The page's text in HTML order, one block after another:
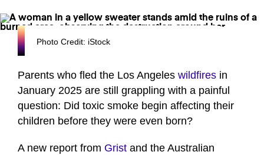
Photo Credit: iStock
Parents who fled the Los Angeles wildfires in
January 2025 are still grappling with a painful
question: Did toxic smoke begin affecting their
children before they were even born?
A new report from Grist and the Australian